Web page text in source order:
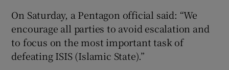
On Saturday, a Pentagon official said: “We
encourage all parties to avoid escalation and
to focus on the most important task of
defeating ISIS (Islamic State).”